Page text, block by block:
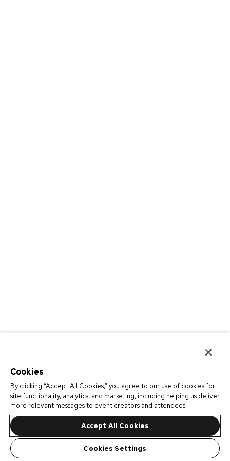
Cookies
By clicking “Accept All Cookies,” you agree to our use of cookies for
site functionality, analytics, and marketing, including helping us deliver
more relevant messages to event creators and attendees.
Accept All Cookies
Cookies Settings